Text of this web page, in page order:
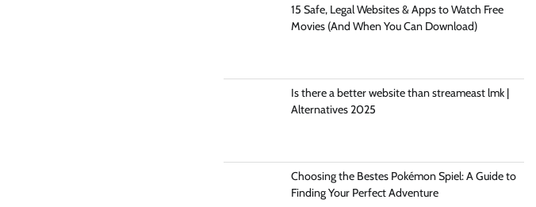
15 Safe, Legal Websites & Apps to Watch Free
Movies (And When You Can Download)
Is there a better website than streameast lmk |
Alternatives 2025
Choosing the Bestes Pokémon Spiel: A Guide to
Finding Your Perfect Adventure